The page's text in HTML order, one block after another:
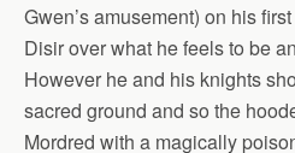
Gwen’s amusement) on his
Disir over what he feels to be
However he and his knights
sacred ground and so the
Mordred with a magically